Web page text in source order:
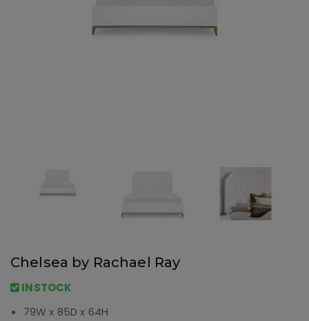
Chelsea by Rachael Ray
INSTOCK
79W x 85D x 64H